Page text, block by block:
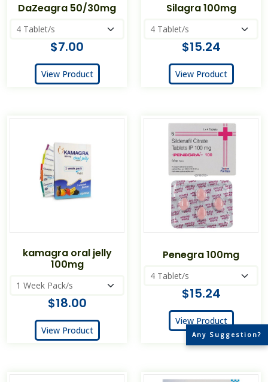
Any Suggestion?
DaZeagra 50/30mg
$7.00
View Product
Silagra 100mg
$15.24
View Product
kamagra oral jelly
100mg
$18.00
View Product
Penegra 100mg
$15.24
View Product